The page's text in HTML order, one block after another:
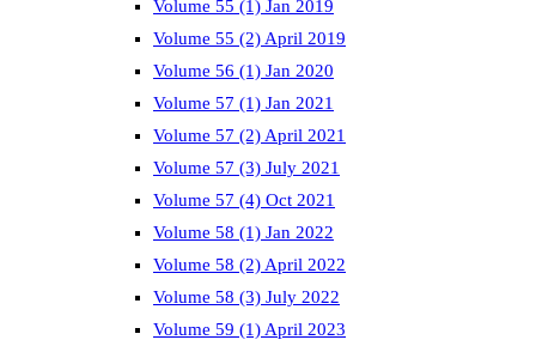
Volume 55 (1) Jan 2019
Volume 55 (2) April 2019
Volume 56 (1) Jan 2020
Volume 57 (1) Jan 2021
Volume 57 (2) April 2021
Volume 57 (3) July 2021
Volume 57 (4) Oct 2021
Volume 58 (1) Jan 2022
Volume 58 (2) April 2022
Volume 58 (3) July 2022
Volume 59 (1) April 2023